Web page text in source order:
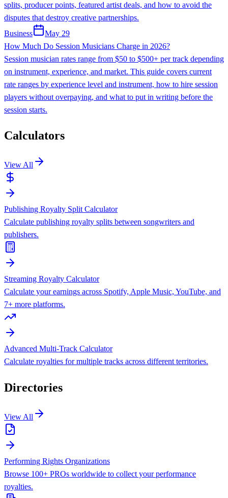
splits, producer points, featured artist deals, and how to avoid the
disputes that destroy creative partnerships.
Business
May 29
How Much Do Session Musicians Charge in 2026?
Session musician rates range from $50 to $500+ per track depending
on instrument, experience, and market. This guide covers current
rate ranges by experience level and instrument, how to hire session
players without overpaying, and what to put in writing before the
session starts.
Calculators
View All
Publishing Royalty Split Calculator
Calculate publishing royalty splits between songwriters and
publishers.
Streaming Royalty Calculator
Calculate your earnings across Spotify, Apple Music, YouTube, and
7+ more platforms.
Advanced Multi-Track Calculator
Calculate royalties for multiple tracks across different territories.
Directories
View All
Performing Rights Organizations
Browse 100+ PROs worldwide to collect your performance
royalties.